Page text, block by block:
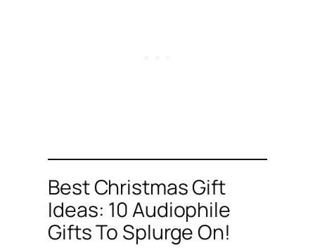
Best Christmas Gift
Ideas: 10 Audiophile
Gifts To Splurge On!